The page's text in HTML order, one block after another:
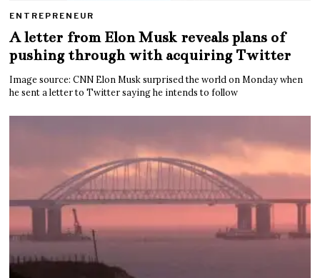
ENTREPRENEUR
A letter from Elon Musk reveals plans of
pushing through with acquiring Twitter
Image source: CNN Elon Musk surprised the world on Monday when
he sent a letter to Twitter saying he intends to follow